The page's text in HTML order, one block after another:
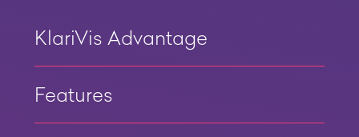
KlariVis Advantage
Features